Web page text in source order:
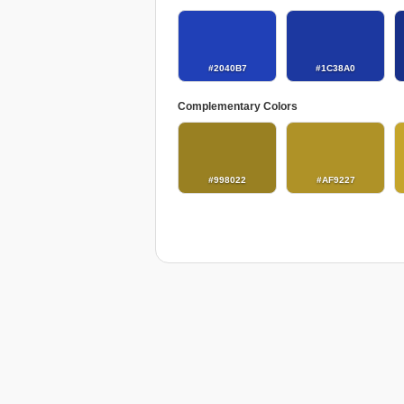
#2040B7 #1C38A0
Complementary Colors
#998022 #AF9227